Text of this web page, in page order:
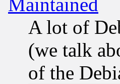
A lot of
(we talk
of the